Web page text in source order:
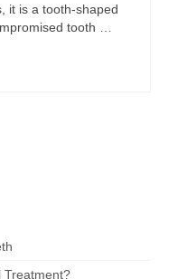
it is a tooth-shaped
tooth …
Treatment?